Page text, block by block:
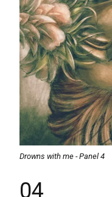
Drowns with me - Panel 4
04